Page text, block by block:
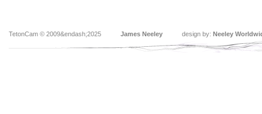
TetonCam © 2009&endash;2025 James Neeley design by: Neeley